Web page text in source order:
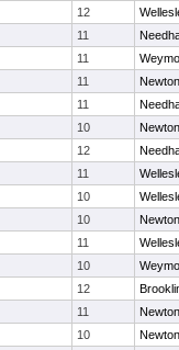
12
11
11
11
11
10
12
11
10
10
11
10
12
11
10